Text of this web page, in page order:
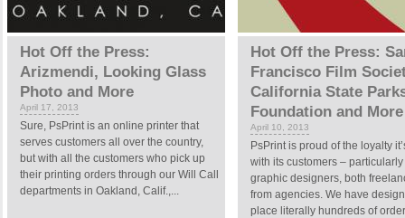
Hot Off the Press:
Arizmendi, Looking Glass
Photo and More
April 17, 2013
Sure, PsPrint is an online printer that
serves customers all over the country,
but with all the customers who pick up
their printing orders through our Will Call
departments in Oakland, Calif.,...
Hot Off the Press:
Francisco Film
California State
Foundation and More
April 10, 2013
PsPrint is proud of the loyalty
with its customers –
graphic designers, both
from agencies. We have
place literally hundreds of